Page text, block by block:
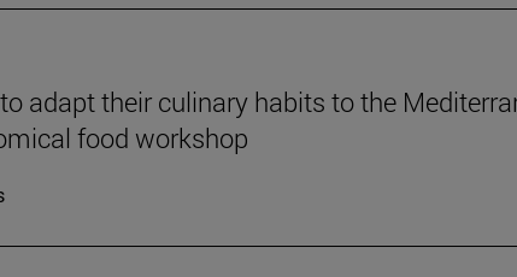
adapt their culinary habits to the
food workshop